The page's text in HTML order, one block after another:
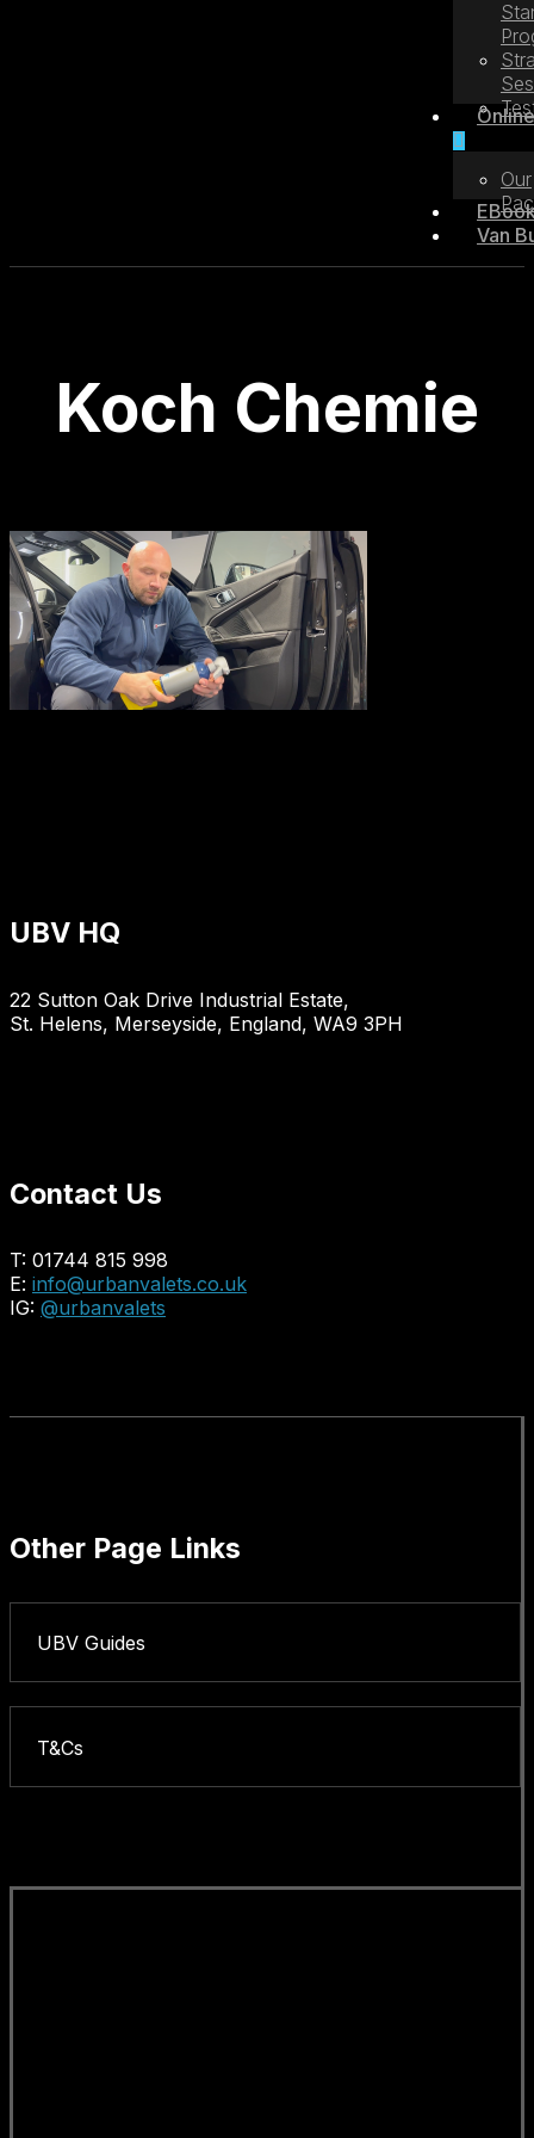
Our
Van
Koch Chemie
UBV HQ
22 Sutton Oak Drive Industrial Estate,
St. Helens, Merseyside, England, WA9 3PH
Contact Us
T: 01744 815 998
E: info@urbanvalets.co.uk
IG: @urbanvalets
Other Page Links
UBV Guides
T&Cs